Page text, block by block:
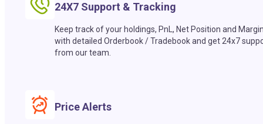
24X7 Support & Tracking
Keep track of your holdings, PnL, Net Position and
with detailed Orderbook / Tradebook and get 24x7
from our team.
Price Alerts